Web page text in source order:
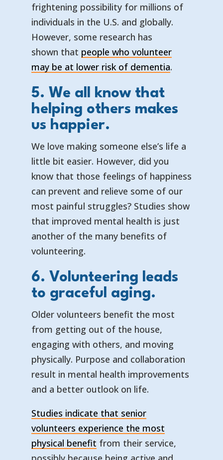
frightening possibility for millions of
individuals in the U.S. and globally.
However, some research has
shown that people who volunteer
may be at lower risk of dementia— opens in
— external
.
5. We all know that
helping others makes
us happier.
We love making someone else’s life a
little bit easier. However, did you
know that those feelings of happiness
can prevent and relieve some of our
most painful struggles? Studies show
that improved mental health is just
another of the many benefits of
volunteering.
6. Volunteering leads
to graceful aging.
Older volunteers benefit the most
from getting out of the house,
engaging with others, and moving
physically. Purpose and collaboration
result in mental health improvements
and a better outlook on life.
Studies indicate that senior
volunteers experience the most
physical benefit from their service,